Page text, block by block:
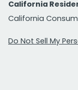
California
California
Do Not Sell My